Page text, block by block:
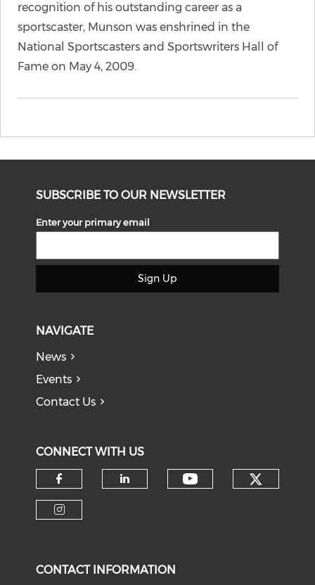
recognition of his outstanding career as a
sportscaster, Munson was enshrined in the
National Sportscasters and Sportswriters Hall of
Fame on May 4, 2009.
SUBSCRIBE TO OUR NEWSLETTER
Enter your primary email
Sign Up
NAVIGATE
News
Events
Contact Us
CONNECT WITH US
Check our social media on
CONTACT INFORMATION